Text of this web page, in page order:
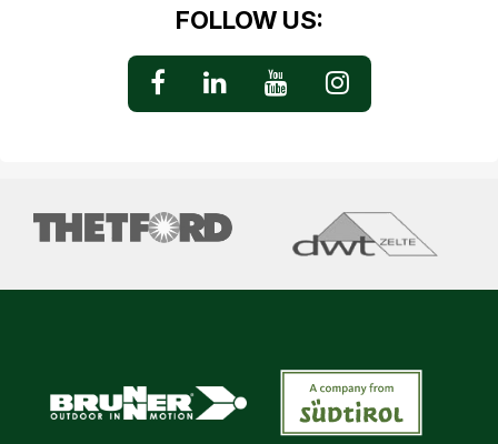
FOLLOW US: